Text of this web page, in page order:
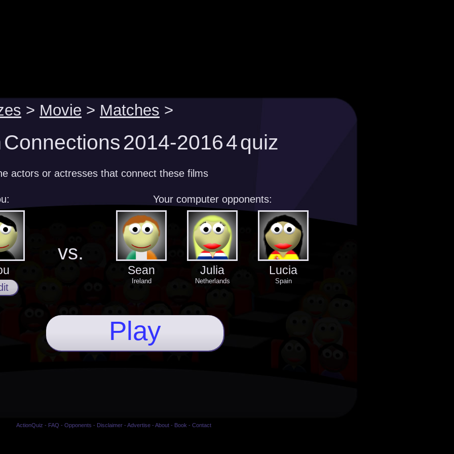
> Movie > Matches >
Connections 2014-2016 4 quiz
actors or actresses that connect these films
Your computer opponents:
vs.
Sean
Ireland
Julia
Netherlands
Lucia
Spain
Play
ActionQuiz - FAQ - Opponents - Disclaimer- Advertise- About- Book - Contact